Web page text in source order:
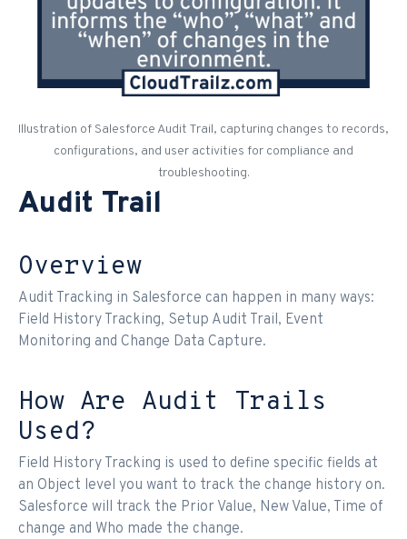
Illustration of Salesforce Audit Trail, capturing changes to records,
configurations, and user activities for compliance and
troubleshooting.
Audit Trail
Overview
Audit Tracking in Salesforce can happen in many ways:
Field History Tracking, Setup Audit Trail, Event
Monitoring and Change Data Capture.
How Are Audit Trails
Used?
Field History Tracking is used to define specific fields at
an Object level you want to track the change history on.
Salesforce will track the Prior Value, New Value, Time of
change and Who made the change.